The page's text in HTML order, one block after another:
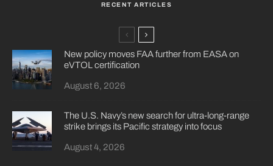
RECENT ARTICLES
New policy moves FAA further from EASA on
eVTOL certification
August 6, 2026
The U.S. Navy’s new search for ultra-long-range
strike brings its Pacific strategy into focus
August 4, 2026